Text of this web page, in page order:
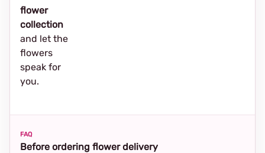
flower
collection
and let the
flowers
speak for
you.
FAQ
Before ordering flower delivery